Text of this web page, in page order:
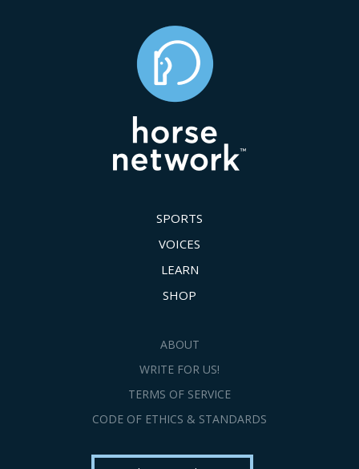
SPORTS
VOICES
LEARN
SHOP
ABOUT
WRITE FOR US!
TERMS OF SERVICE
CODE OF ETHICS & STANDARDS